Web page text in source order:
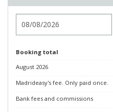
Booking total
August 2026
Madrideasy's fee. Only paid once.
Bank fees and commissions